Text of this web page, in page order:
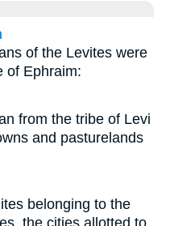
of the Levites were
of Ephraim:
from the tribe of Levi
and pasturelands
belonging to the
the cities allotted to